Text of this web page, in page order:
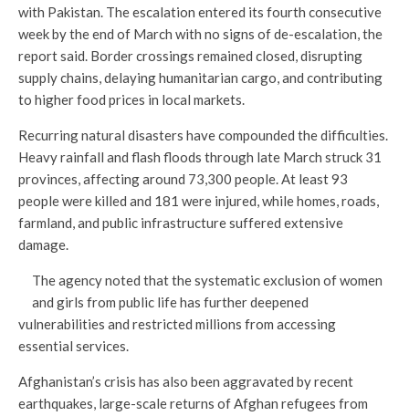
with Pakistan. The escalation entered its fourth consecutive
week by the end of March with no signs of de-escalation, the
report said. Border crossings remained closed, disrupting
supply chains, delaying humanitarian cargo, and contributing
to higher food prices in local markets.
Recurring natural disasters have compounded the difficulties.
Heavy rainfall and flash floods through late March struck 31
provinces, affecting around 73,300 people. At least 93
people were killed and 181 were injured, while homes, roads,
farmland, and public infrastructure suffered extensive
damage.
The agency noted that the systematic exclusion of women
and girls from public life has further deepened
vulnerabilities and restricted millions from accessing
essential services.
Afghanistan’s crisis has also been aggravated by recent
earthquakes, large-scale returns of Afghan refugees from